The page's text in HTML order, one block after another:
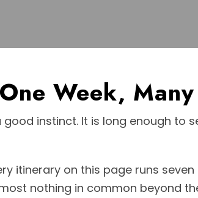
Week,
instinct. It is long enough to
itinerary on this page runs
nothing in common beyond